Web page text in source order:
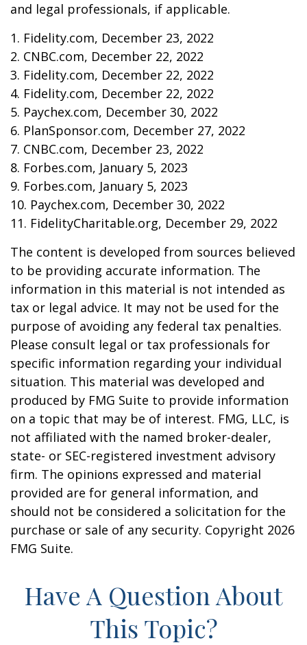
and legal professionals, if applicable.
1. Fidelity.com, December 23, 2022
2. CNBC.com, December 22, 2022
3. Fidelity.com, December 22, 2022
4. Fidelity.com, December 22, 2022
5. Paychex.com, December 30, 2022
6. PlanSponsor.com, December 27, 2022
7. CNBC.com, December 23, 2022
8. Forbes.com, January 5, 2023
9. Forbes.com, January 5, 2023
10. Paychex.com, December 30, 2022
11. FidelityCharitable.org, December 29, 2022
The content is developed from sources believed
to be providing accurate information. The
information in this material is not intended as
tax or legal advice. It may not be used for the
purpose of avoiding any federal tax penalties.
Please consult legal or tax professionals for
specific information regarding your individual
situation. This material was developed and
produced by FMG Suite to provide information
on a topic that may be of interest. FMG, LLC, is
not affiliated with the named broker-dealer,
state- or SEC-registered investment advisory
firm. The opinions expressed and material
provided are for general information, and
should not be considered a solicitation for the
purchase or sale of any security. Copyright 2026
FMG Suite.
Have A Question About
This Topic?